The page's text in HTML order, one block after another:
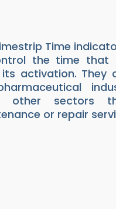
Time
the time that
its activation. They
other sectors
or repair